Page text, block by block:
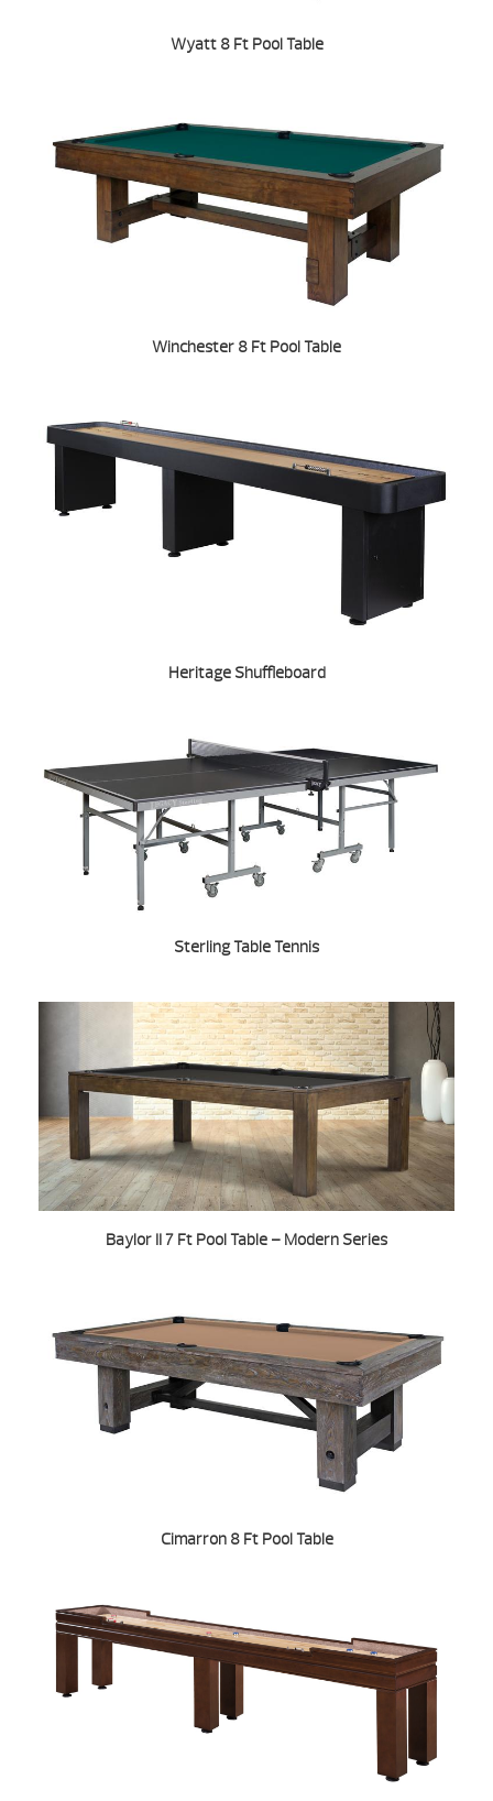
Wyatt 8 Ft Pool Table
Winchester 8 Ft Pool Table
Heritage Shuffleboard
Sterling Table Tennis
Baylor II 7 Ft Pool Table – Modern Series
Cimarron 8 Ft Pool Table